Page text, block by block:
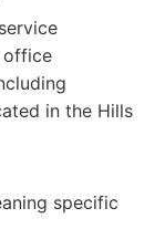
office
in the Hills
specific